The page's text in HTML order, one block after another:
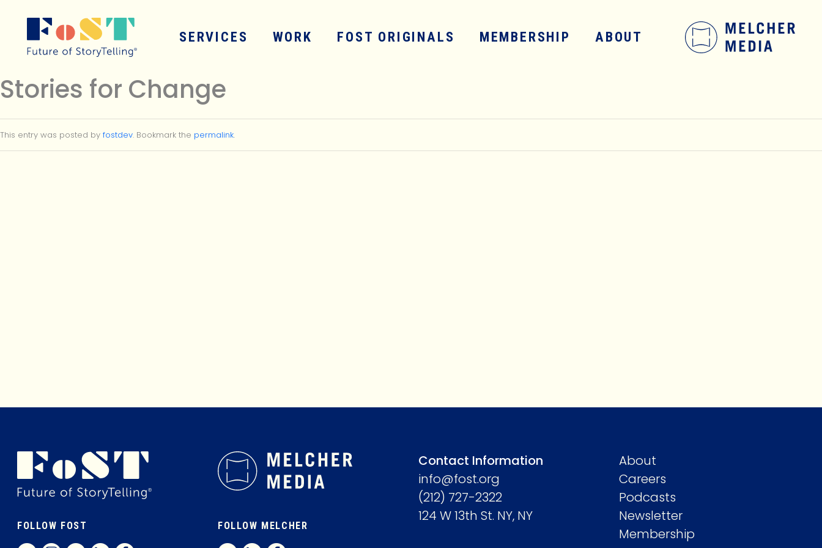
SERVICES
SERVICES WORK FOST ORIGINALS MEMBERSHIP ABOUT
Stories for Change
This entry was posted by fostdev. Bookmark the permalink.
FOLLOW FOST FOLLOW MELCHER
Contact Information
info@fost.org
(212) 727-2322
124 W 13th St. NY, NY
About
Careers
Podcasts
Newsletter
Membership